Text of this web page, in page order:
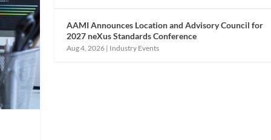
AAMI Announces Location and Advisory Council for
2027 neXus Standards Conference
Aug 4, 2026 | Industry Events